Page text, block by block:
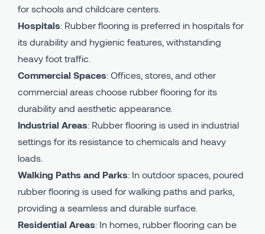
for schools and childcare centers.
Hospitals: Rubber flooring is preferred in hospitals for
its durability and hygienic features, withstanding
heavy foot traffic.
Commercial Spaces: Offices, stores, and other
commercial areas choose rubber flooring for its
durability and aesthetic appearance.
Industrial Areas: Rubber flooring is used in industrial
settings for its resistance to chemicals and heavy
loads.
Walking Paths and Parks: In outdoor spaces, poured
rubber flooring is used for walking paths and parks,
providing a seamless and durable surface.
Residential Areas: In homes, rubber flooring can be